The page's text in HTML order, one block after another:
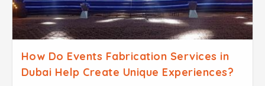
How Do Events Fabrication Services in
Dubai Help Create Unique Experiences?